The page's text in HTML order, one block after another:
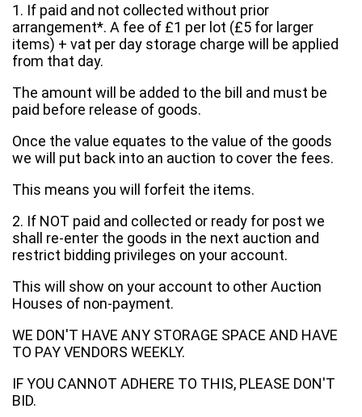
1. If paid and not collected without prior
arrangement*. A fee of £1 per lot (£5 for larger
items) + vat per day storage charge will be applied
from that day.
The amount will be added to the bill and must be
paid before release of goods.
Once the value equates to the value of the goods
we will put back into an auction to cover the fees.
This means you will forfeit the items.
2. If NOT paid and collected or ready for post we
shall re-enter the goods in the next auction and
restrict bidding privileges on your account.
This will show on your account to other Auction
Houses of non-payment.
WE DON'T HAVE ANY STORAGE SPACE AND HAVE
TO PAY VENDORS WEEKLY.
IF YOU CANNOT ADHERE TO THIS, PLEASE DON'T
BID.